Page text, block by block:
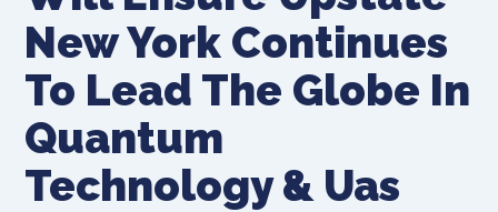
New York Continues
To Lead The Globe In
Quantum
Technology & Uas